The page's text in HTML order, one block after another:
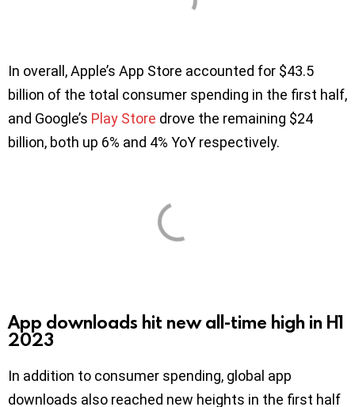
In overall, Apple’s App Store accounted for $43.5
billion of the total consumer spending in the first half,
and Google’s Play Store drove the remaining $24
billion, both up 6% and 4% YoY respectively.
App downloads hit new all-time high in H1
2023
In addition to consumer spending, global app
downloads also reached new heights in the first half